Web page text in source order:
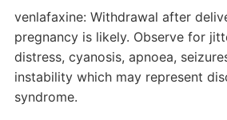
venlafaxine: Withdrawal after
pregnancy is likely. Observe for
distress, cyanosis, apnoea,
instability which may represent
syndrome.